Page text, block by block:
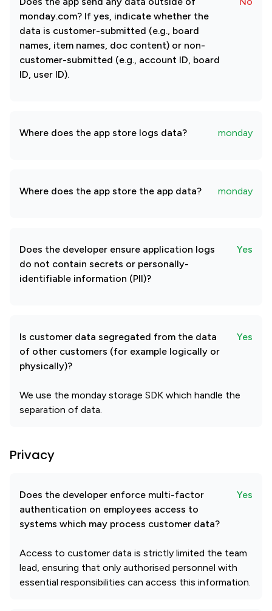
monday.com? If yes, indicate whether the
data is customer-submitted (e.g., board
names, item names, doc content) or non-
customer-submitted (e.g., account ID, board
ID, user ID).
Where does the app store logs data? monday
Where does the app store the app data? monday
Does the developer ensure application logs
do not contain secrets or personally-
identifiable information (PII)?
Yes
Is customer data segregated from the data
of other customers (for example logically or
physically)?
Yes
We use the monday storage SDK which handle the
separation of data.
Privacy
Does the developer enforce multi-factor
authentication on employees access to
systems which may process customer data?
Yes
Access to customer data is strictly limited the team
lead, ensuring that only authorised personnel with
essential responsibilities can access this information.